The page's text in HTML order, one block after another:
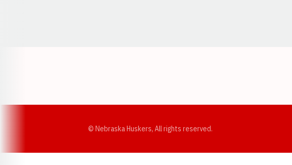
© Nebraska Huskers, All rights reserved.